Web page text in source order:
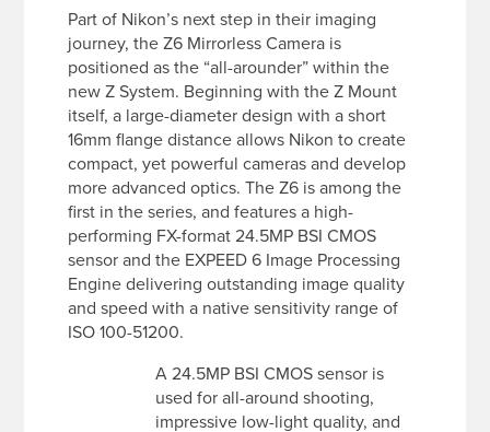
Part of Nikon’s next step in their imaging
journey, the Z6 Mirrorless Camera is
positioned as the “all-arounder” within the
new Z System. Beginning with the Z Mount
itself, a large-diameter design with a short
16mm flange distance allows Nikon to create
compact, yet powerful cameras and develop
more advanced optics. The Z6 is among the
first in the series, and features a high-
performing FX-format 24.5MP BSI CMOS
sensor and the EXPEED 6 Image Processing
Engine delivering outstanding image quality
and speed with a native sensitivity range of
ISO 100-51200.
A 24.5MP BSI CMOS sensor is
used for all-around shooting,
impressive low-light quality, and